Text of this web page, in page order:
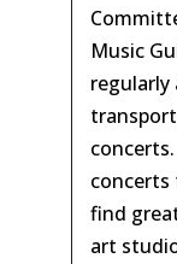
Music
concerts
find
art